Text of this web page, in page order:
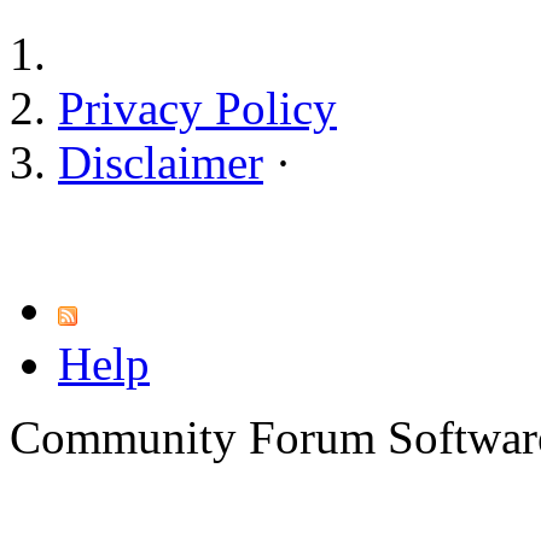
Privacy Policy
Disclaimer ·
Help
Community Forum